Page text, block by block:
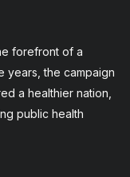
forefront of a
years, the campaign
a healthier nation,
public health